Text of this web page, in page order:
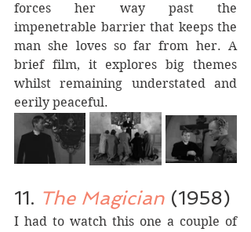
forces her way past the
impenetrable barrier that keeps the
man she loves so far from her. A
brief film, it explores big themes
whilst remaining understated and
eerily peaceful.
11. The Magician (1958)
I had to watch this one a couple of